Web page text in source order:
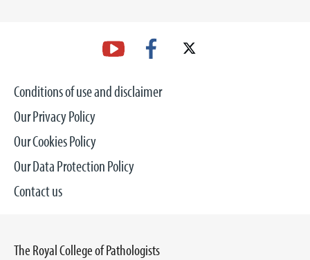
Conditions of use and disclaimer
Our Privacy Policy
Our Cookies Policy
Our Data Protection Policy
Contact us
The Royal College of Pathologists